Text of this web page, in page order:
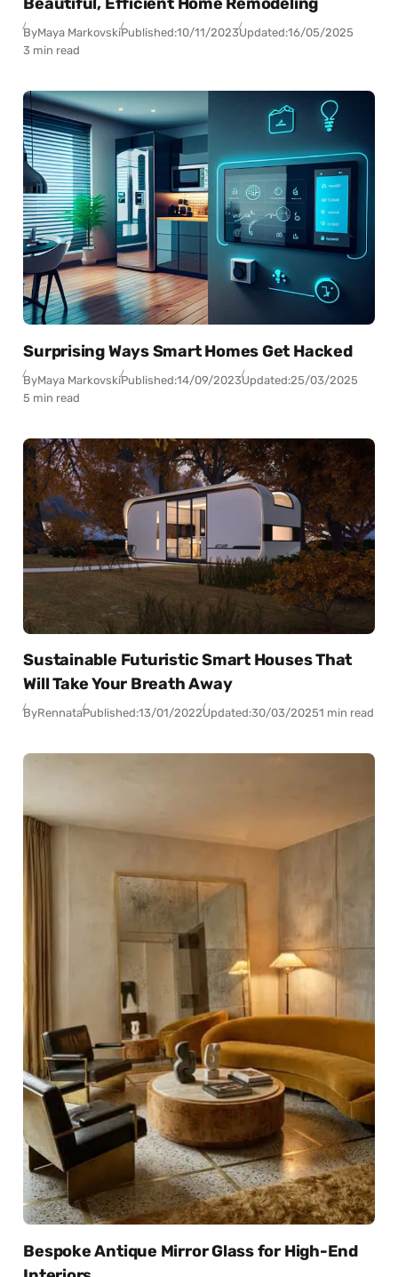
ByMaya MarkovskiPublished:10/11/2023Updated:16/05/2025
3 min read
Surprising Ways Smart Homes Get Hacked
ByMaya MarkovskiPublished:14/09/2023Updated:25/03/2025
5 min read
Sustainable Futuristic Smart Houses That
Will Take Your Breath Away
ByRennataPublished:13/01/2022Updated:30/03/20251 min read
Bespoke Antique Mirror Glass for High-End